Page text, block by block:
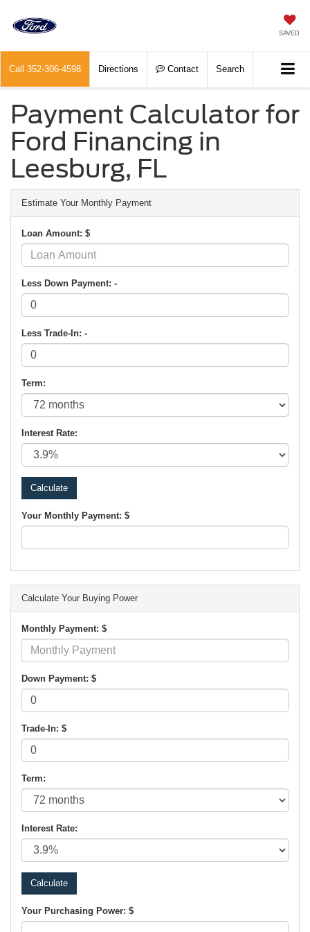
SAVED
Call 352-306-4598 Directions Contact Search
Payment Calculator for
Ford Financing in
Leesburg, FL
Estimate Your Monthly Payment
Loan Amount: $
Less Down Payment: -
Less Trade-In: -
Term:
Interest Rate:
Your Monthly Payment: $
Calculate Your Buying Power
Monthly Payment: $
Down Payment: $
Trade-In: $
Term:
Interest Rate:
Your Purchasing Power: $